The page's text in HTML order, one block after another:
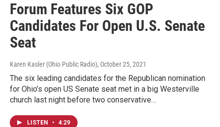
Forum Features Six GOP
Candidates For Open U.S. Senate
Seat
Karen Kasler (Ohio Public Radio), October 25, 2021
The six leading candidates for the Republican nomination
for Ohio’s open US Senate seat met in a big Westerville
church last night before two conservative…
LISTEN • 4:29